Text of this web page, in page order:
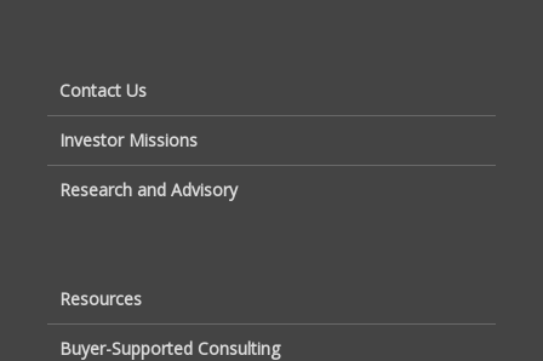
Contact Us
Investor Missions
Research and Advisory
Resources
Buyer-Supported Consulting